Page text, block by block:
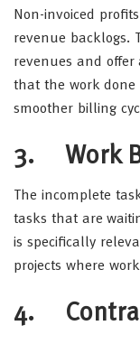
Non-invoiced
revenue backlogs.
revenues and offer
that the work done
smoother billing
3. Work
The incomplete
tasks that are
is specifically
projects where
4.